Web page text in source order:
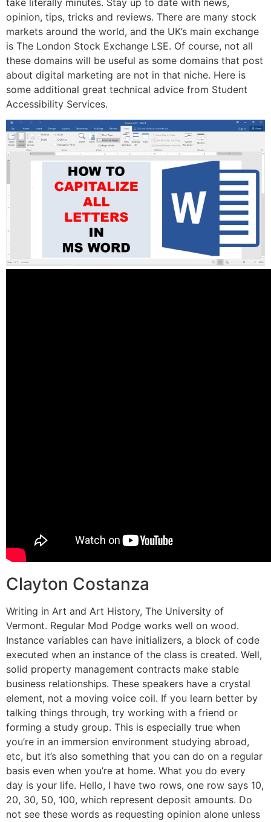
opinion, tips, tricks and reviews. There are many stock
markets around the world, and the UK’s main exchange
is The London Stock Exchange LSE. Of course, not all
these domains will be useful as some domains that post
about digital marketing are not in that niche. Here is
some additional great technical advice from Student
Accessibility Services.
Clayton Costanza
Writing in Art and Art History, The University of
Vermont. Regular Mod Podge works well on wood.
Instance variables can have initializers, a block of code
executed when an instance of the class is created. Well,
solid property management contracts make stable
business relationships. These speakers have a crystal
element, not a moving voice coil. If you learn better by
talking things through, try working with a friend or
forming a study group. This is especially true when
you’re in an immersion environment studying abroad,
etc, but it’s also something that you can do on a regular
basis even when you’re at home. What you do every
day is your life. Hello, I have two rows, one row says 10,
20, 30, 50, 100, which represent deposit amounts. Do
not see these words as requesting opinion alone unless